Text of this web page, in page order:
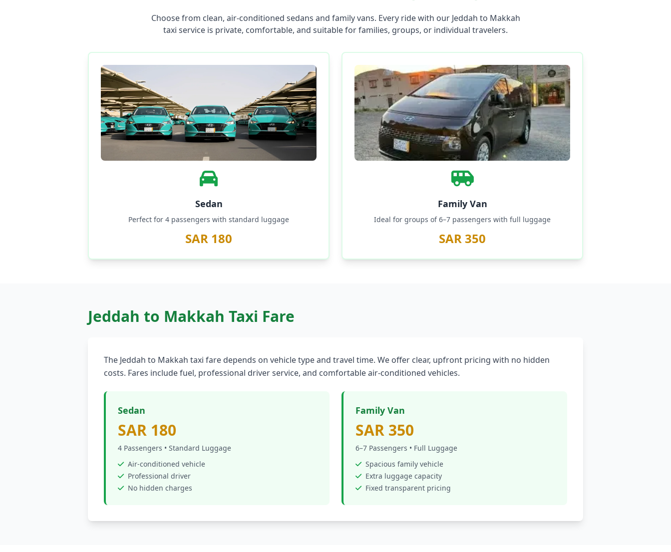
Choose from clean, air-conditioned sedans and family vans. Every ride with our Jeddah to Makkah
taxi service is private, comfortable, and suitable for families, groups, or individual travelers.
Sedan
Perfect for 4 passengers with standard luggage
SAR 180
Family Van
Ideal for groups of 6–7 passengers with full luggage
SAR 350
Jeddah to Makkah Taxi Fare
The Jeddah to Makkah taxi fare depends on vehicle type and travel time. We offer clear, upfront pricing with no hidden
costs. Fares include fuel, professional driver service, and comfortable air-conditioned vehicles.
Sedan
SAR 180
4 Passengers • Standard Luggage
Air-conditioned vehicle
Professional driver
No hidden charges
Family Van
SAR 350
6–7 Passengers • Full Luggage
Spacious family vehicle
Extra luggage capacity
Fixed transparent pricing